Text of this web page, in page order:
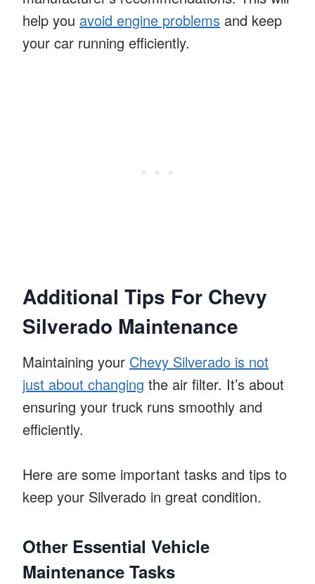
help you avoid engine problems and keep
your car running efficiently.
Additional Tips For Chevy
Silverado Maintenance
Maintaining your Chevy Silverado is not
just about changing the air filter. It’s about
ensuring your truck runs smoothly and
efficiently.
Here are some important tasks and tips to
keep your Silverado in great condition.
Other Essential Vehicle
Maintenance Tasks